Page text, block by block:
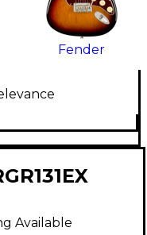
Fender
6-String
Flat
Available